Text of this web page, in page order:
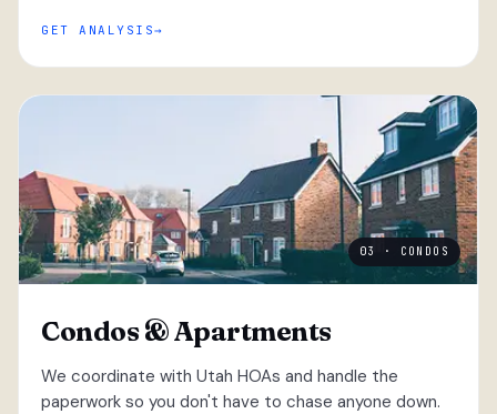
GET ANALYSIS
03 · CONDOS
Condos & Apartments
We coordinate with Utah HOAs and handle the
paperwork so you don't have to chase anyone down.